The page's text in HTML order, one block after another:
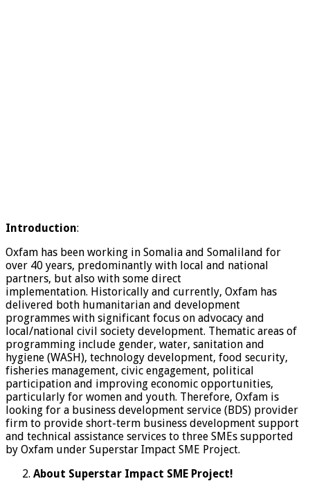
Introduction:
Oxfam has been working in Somalia and Somaliland for
over 40 years, predominantly with local and national
partners, but also with some direct
implementation. Historically and currently, Oxfam has
delivered both humanitarian and development
programmes with significant focus on advocacy and
local/national civil society development. Thematic areas of
programming include gender, water, sanitation and
hygiene (WASH), technology development, food security,
fisheries management, civic engagement, political
participation and improving economic opportunities,
particularly for women and youth. Therefore, Oxfam is
looking for a business development service (BDS) provider
firm to provide short-term business development support
and technical assistance services to three SMEs supported
by Oxfam under Superstar Impact SME Project.
About Superstar Impact SME Project!